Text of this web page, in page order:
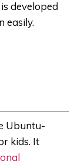
developed
easily.
Ubuntu-
kids. It